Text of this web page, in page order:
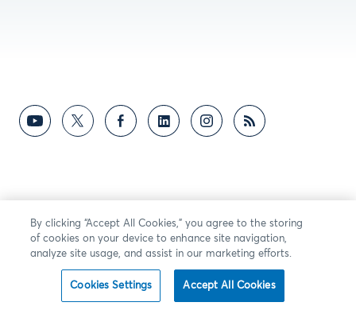
By clicking “Accept All Cookies,” you agree to the storing
of cookies on your device to enhance site navigation,
analyze site usage, and assist in our marketing efforts.
Cookies Settings Accept All Cookies